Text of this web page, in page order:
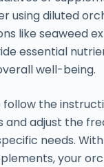
using diluted
like seaweed
essential
well-being.
the
and adjust the
needs.
your